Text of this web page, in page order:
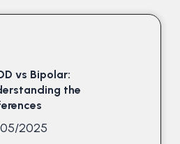
vs Bipolar:
the
2025